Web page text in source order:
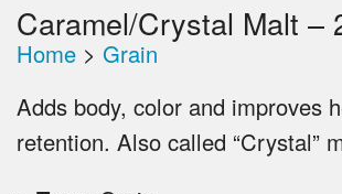
Caramel/Crystal Malt –
Home > Grain
Adds body, color and improves
retention. Also called “Crystal”